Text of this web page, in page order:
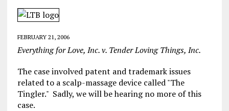
FEBRUARY 21, 2006
Everything for Love, Inc. v. Tender Loving Things, Inc.
The case involved patent and trademark issues
related to a scalp-massage device called "The
Tingler." Sadly, we will be hearing no more of this
case.